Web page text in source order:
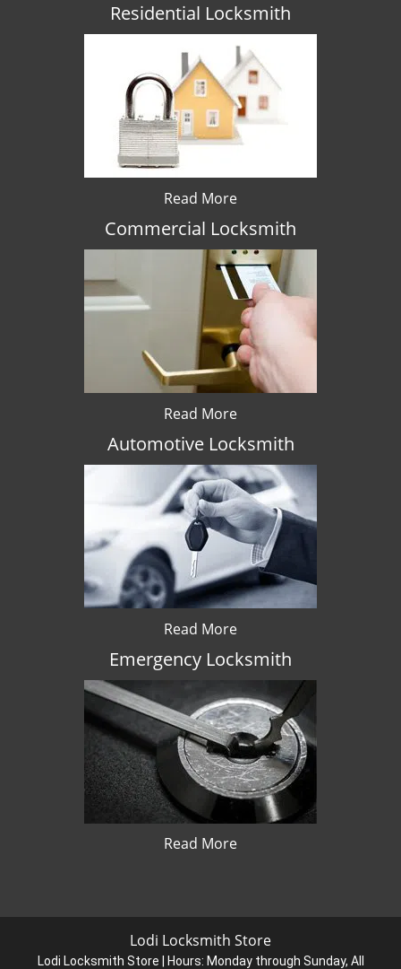
Residential Locksmith
Read More
Commercial Locksmith
Read More
Automotive Locksmith
Read More
Emergency Locksmith
Read More
Lodi Locksmith Store
Lodi Locksmith Store | Hours: Monday through Sunday, All